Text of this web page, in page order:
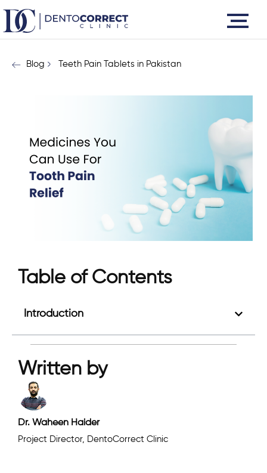
content
Blog Teeth Pain Tablets in Pakistan
Table of Contents
Introduction
Written by
Dr. Waheen Haider
Project Director, DentoCorrect Clinic